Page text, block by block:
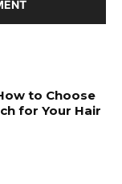
to Choose
for Your Hair